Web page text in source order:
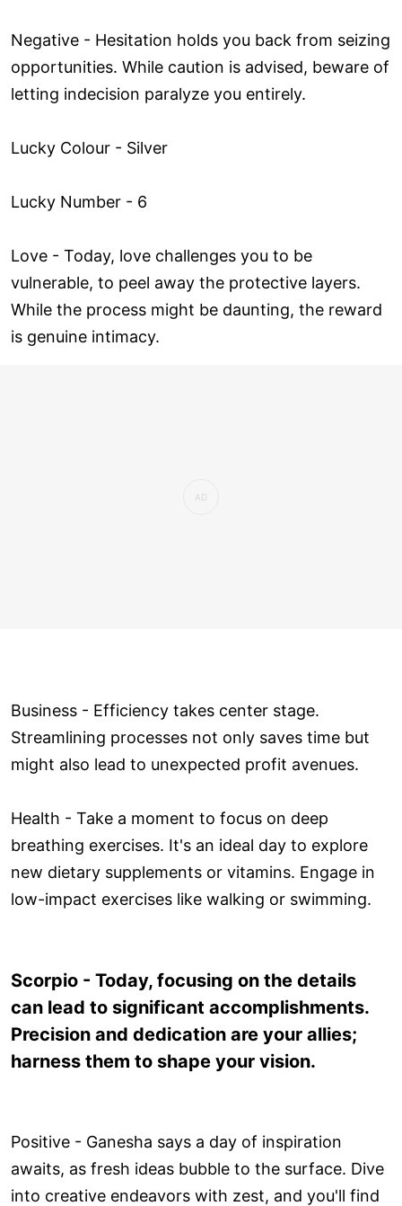
Negative - Hesitation holds you back from seizing
opportunities. While caution is advised, beware of
letting indecision paralyze you entirely.
Lucky Colour - Silver
Lucky Number - 6
Love ­- Today, love challenges you to be
vulnerable, to peel away the protective layers.
While the process might be daunting, the reward
is genuine intimacy.
Business - Efficiency takes center stage.
Streamlining processes not only saves time but
might also lead to unexpected profit avenues.
Health - Take a moment to focus on deep
breathing exercises. It's an ideal day to explore
new dietary supplements or vitamins. Engage in
low-impact exercises like walking or swimming.
Scorpio - Today, focusing on the details
can lead to significant accomplishments.
Precision and dedication are your allies;
harness them to shape your vision.
Positive - Ganesha says a day of inspiration
awaits, as fresh ideas bubble to the surface. Dive
into creative endeavors with zest, and you'll find